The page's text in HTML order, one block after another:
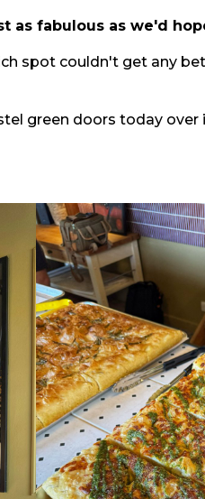
as fabulous as we'd
spot couldn't get any
green doors today over